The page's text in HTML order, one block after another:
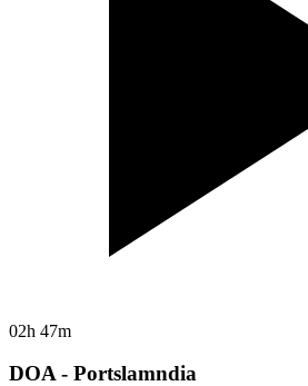
02h 47m
DOA - Portslamndia